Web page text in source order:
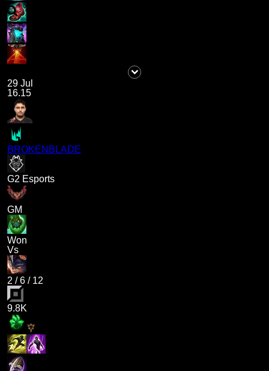
29 Jul
16.15
BROKENBLADE
G2 Esports
GM
Won
Vs
2 /6 / 12
9.8K